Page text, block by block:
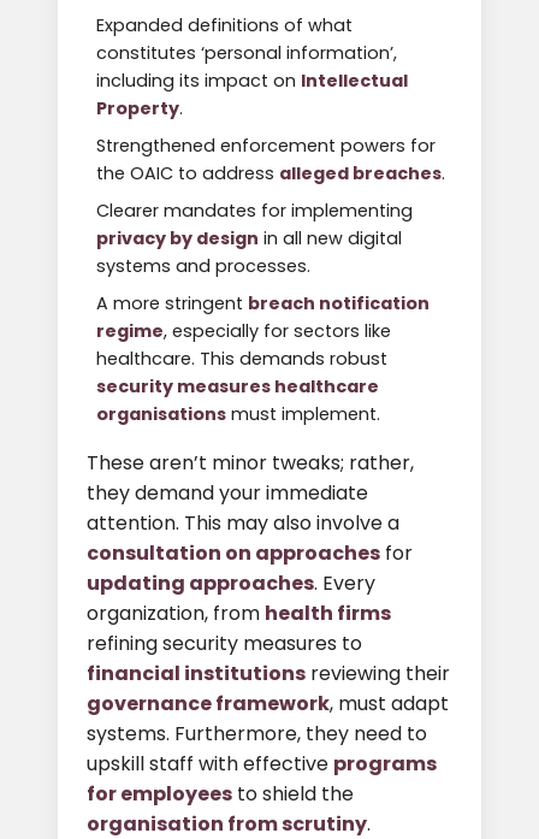
Expanded definitions of what
constitutes ‘personal information’,
including its impact on Intellectual
Property.
Strengthened enforcement powers for
the OAIC to address alleged breaches.
Clearer mandates for implementing
privacy by design in all new digital
systems and processes.
A more stringent breach notification
regime, especially for sectors like
healthcare. This demands robust
security measures healthcare
organisations must implement.
These aren’t minor tweaks; rather,
they demand your immediate
attention. This may also involve a
consultation on approaches for
updating approaches. Every
organization, from health firms
refining security measures to
financial institutions reviewing their
governance framework, must adapt
systems. Furthermore, they need to
upskill staff with effective programs
for employees to shield the
organisation from scrutiny.